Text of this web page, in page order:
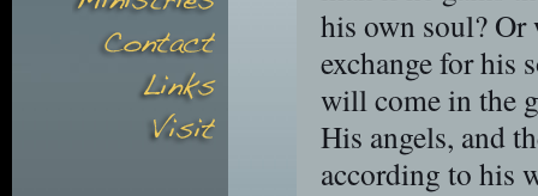
his own soul?
exchange for his
will come in the
His angels, and
according to his